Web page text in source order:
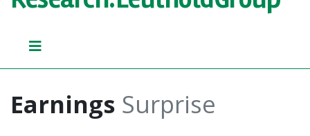
Earnings Surprise